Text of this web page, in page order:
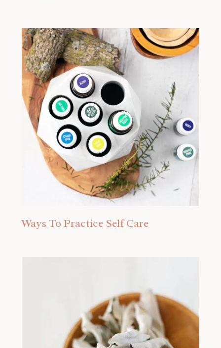
Ways To Practice Self Care